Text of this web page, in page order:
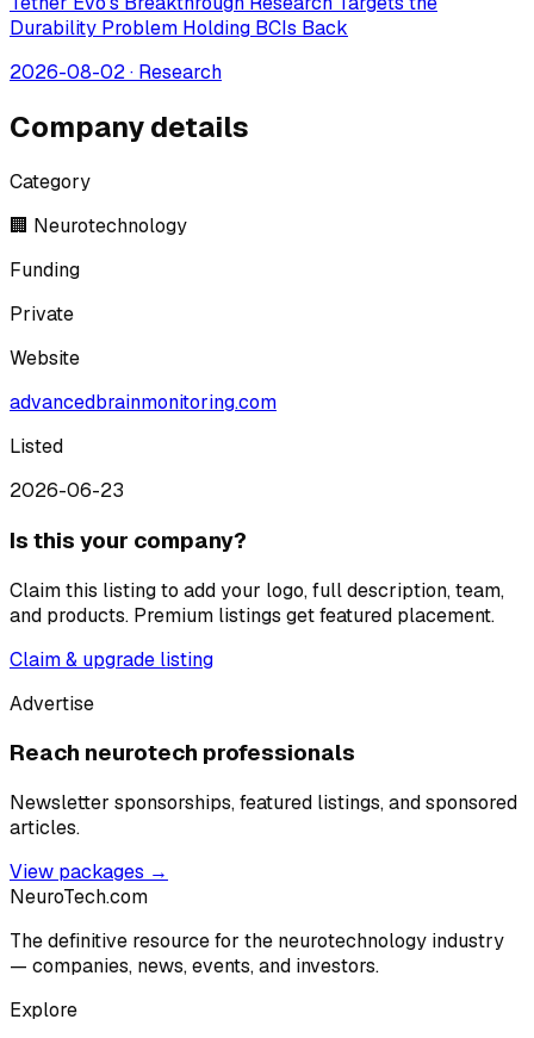
Durability Problem Holding BCIs Back
2026-08-02· Research
Company details
Category
🏢 Neurotechnology
Funding
Private
Website
advancedbrainmonitoring.com
Listed
2026-06-23
Is this your company?
Claim this listing to add your logo, full description, team,
and products. Premium listings get featured placement.
Claim & upgrade listing
Advertise
Reach neurotech professionals
Newsletter sponsorships, featured listings, and sponsored
articles.
View packages →
NeuroTech.com
The definitive resource for the neurotechnology industry
— companies, news, events, and investors.
Explore